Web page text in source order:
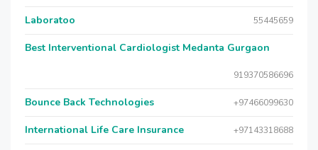
Laboratoo 55445659
Best Interventional Cardiologist Medanta Gurgaon
919370586696
Bounce Back Technologies +97466099630
International Life Care Insurance +97143318688